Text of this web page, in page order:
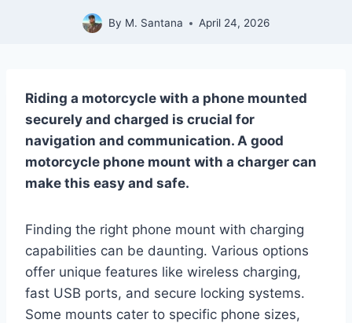
By M. Santana April 24, 2026
Riding a motorcycle with a phone mounted
securely and charged is crucial for
navigation and communication. A good
motorcycle phone mount with a charger can
make this easy and safe.
Finding the right phone mount with charging
capabilities can be daunting. Various options
offer unique features like wireless charging,
fast USB ports, and secure locking systems.
Some mounts cater to specific phone sizes,